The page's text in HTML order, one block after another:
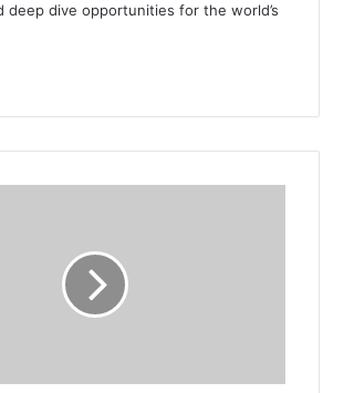
dive opportunities for the world’s